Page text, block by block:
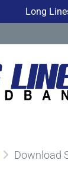
Long
Download